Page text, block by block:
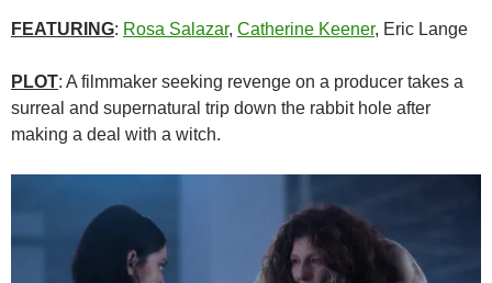
FEATURING: Rosa Salazar, Catherine Keener, Eric Lange
PLOT: A filmmaker seeking revenge on a producer takes a
surreal and supernatural trip down the rabbit hole after
making a deal with a witch.